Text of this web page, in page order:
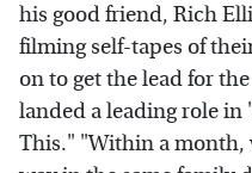
his good friend, Rich
filming self-tapes of
on to get the lead for
landed a leading role in
This." "Within a month,